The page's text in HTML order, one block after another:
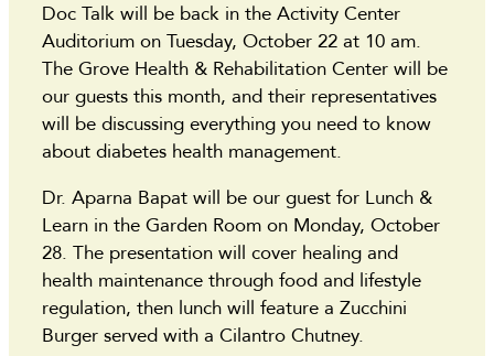
Doc Talk will be back in the Activity Center
Auditorium on Tuesday, October 22 at 10 am.
The Grove Health & Rehabilitation Center will be
our guests this month, and their representatives
will be discussing everything you need to know
about diabetes health management.
Dr. Aparna Bapat will be our guest for Lunch &
Learn in the Garden Room on Monday, October
28. The presentation will cover healing and
health maintenance through food and lifestyle
regulation, then lunch will feature a Zucchini
Burger served with a Cilantro Chutney.